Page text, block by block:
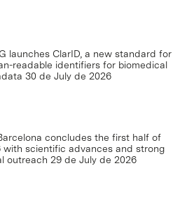
launches ClarID, a new standard for
readable identifiers for biomedical
30 de July de 2026
concludes the first half of
with scientific advances and strong
outreach 29 de July de 2026